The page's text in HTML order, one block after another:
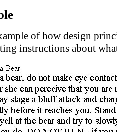
of how design
instructions about